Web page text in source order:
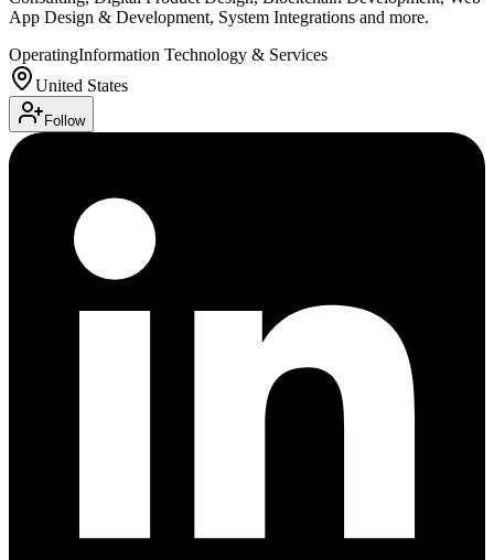
App Design & Development, System Integrations and more.
OperatingInformation Technology & Services
United States
Follow